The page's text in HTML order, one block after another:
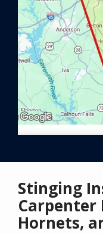
Stinging
Carpenter
Hornets,